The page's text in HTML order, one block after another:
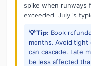
spike when runways
exceeded. July is
💡 Tip: Book
months. Avoid
can cascade. Late
be less affected